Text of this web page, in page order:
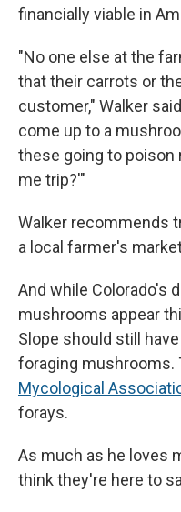
financially viable in
"No one else at the
that their carrots or
customer," Walker
come up to a
these going to poison
me trip?'"
Walker recommends
a local farmer's
And while Colorado's
mushrooms appear
Slope should still
foraging mushrooms.
Mycological
forays.
As much as he loves
think they're here to